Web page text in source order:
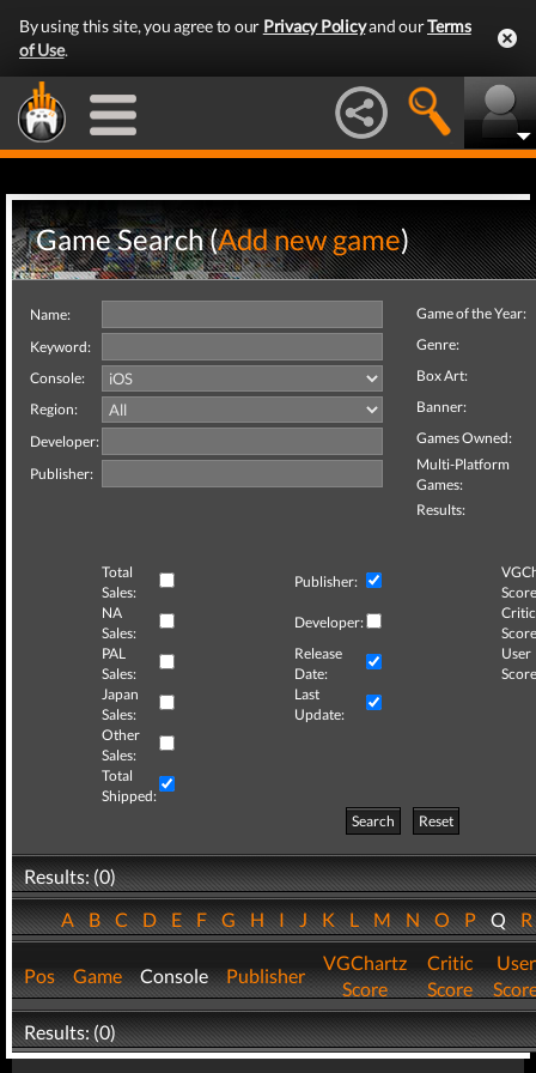
By using this site, you agree to our Privacy Policyand ourTerms
of Use.
Game Search (Add new game)
Name:
Keyword:
Console:
Region:
Developer:
Publisher:
Game of the Year:
Genre:
Box Art:
Banner:
Games Owned:
Multi-Platform
Games:
Results:
Total
Sales:
Publisher:
NA
Sales:
Developer:
Critic
PAL
Sales:
Release
Date:
User
Japan
Sales:
Last
Update:
Other
Sales:
Total
Shipped:
Search
Reset
Results: (0)
ABCDEFGHIJKLMNOPQ
Pos Game Console Publisher
VGChartz
Score
Critic
Score
User
Results: (0)